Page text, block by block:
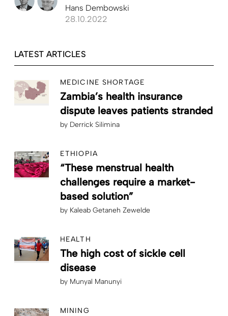
Hans Dembowski
28.10.2022
LATEST ARTICLES
MEDICINE SHORTAGE
Zambia’s health insurance
dispute leaves patients stranded
by Derrick Silimina
ETHIOPIA
“These menstrual health
challenges require a market-
based solution”
by Kaleab Getaneh Zewelde
HEALTH
The high cost of sickle cell
disease
by Munyal Manunyi
MINING